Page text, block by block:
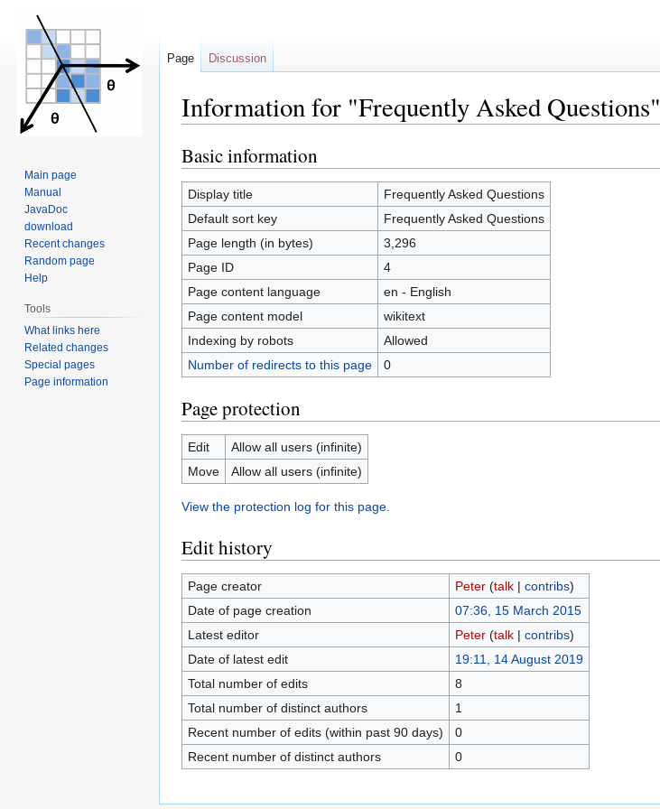
Information for "Frequently Asked Questions"
Jump
to
navigation
Jump
to
search
Basic information
Display title
Frequently Asked Questions
Default sort key
Frequently Asked Questions
Page length (in bytes)
3,296
Page ID
4
Page content language
en - English
Page content model
wikitext
Indexing by robots
Allowed
Number of redirects to this page
0
Page protection
Edit
Allow all users (infinite)
Move
Allow all users (infinite)
View the protection log for this page.
Edit history
Page creator Peter (talk| contribs)
Date of page creation
07:36, 15 March 2015
Latest editor
Peter (talk| contribs)
Date of latest edit
19:11, 14 August 2019
Total number of edits
8
Total number of distinct authors
1
Recent number of edits (within past 90 days)
0
Recent number of distinct authors
0
Page Discussion
Main page
Manual
JavaDoc
download
Recent changes
Random page
Help
Tools
What links here
Related changes
Special pages
Page information